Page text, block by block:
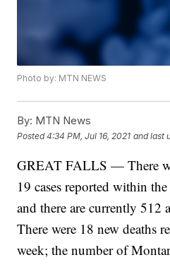
Photo by: MTN NEWS
By: MTN News
Posted4:34 PM, Jul 16, 2021 and last
GREAT FALLS — There
19 cases reported within
and there are currently 512
There were 18 new deaths
week; the number of